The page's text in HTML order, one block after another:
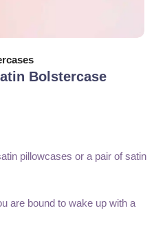
Bolstercase
pillowcases or a pair of satin
are bound to wake up with a